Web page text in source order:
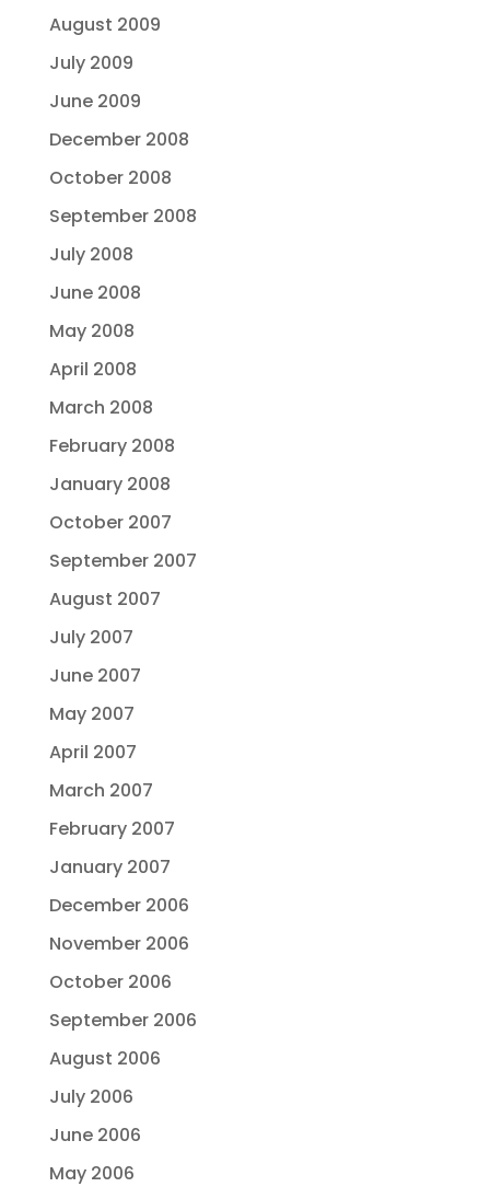
August 2009
July 2009
June 2009
December 2008
October 2008
September 2008
July 2008
June 2008
May 2008
April 2008
March 2008
February 2008
January 2008
October 2007
September 2007
August 2007
July 2007
June 2007
May 2007
April 2007
March 2007
February 2007
January 2007
December 2006
November 2006
October 2006
September 2006
August 2006
July 2006
June 2006
May 2006